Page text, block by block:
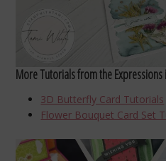
More Tutorials from the Expressions
3D Butterfly Card Tutorials
Flower Bouquet Card Set